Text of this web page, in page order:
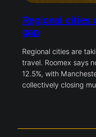
Regional cities
gap
Regional cities are
travel. Roomex says
12.5%, with
collectively closing